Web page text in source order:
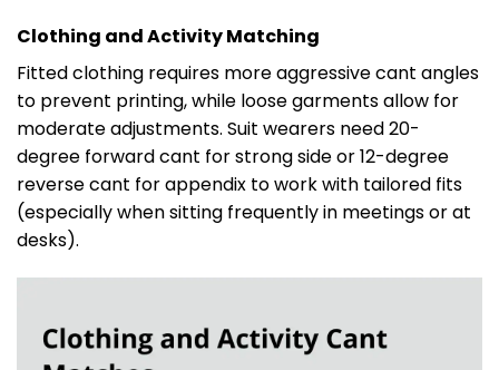
Clothing and Activity Matching
Fitted clothing requires more aggressive cant angles
to prevent printing, while loose garments allow for
moderate adjustments. Suit wearers need 20-
degree forward cant for strong side or 12-degree
reverse cant for appendix to work with tailored fits
(especially when sitting frequently in meetings or at
desks).